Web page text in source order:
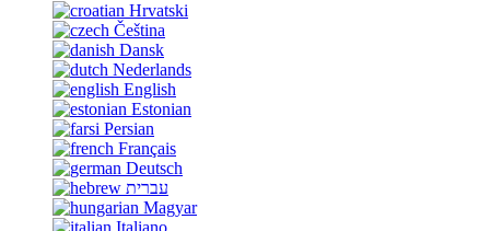
Hrvatski
Čeština
Dansk
Nederlands
English
Estonian
Persian
Français
Deutsch
עברית
Magyar
Italiano